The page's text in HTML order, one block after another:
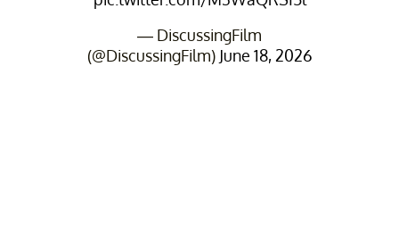
— DiscussingFilm
(@DiscussingFilm) June 18, 2026